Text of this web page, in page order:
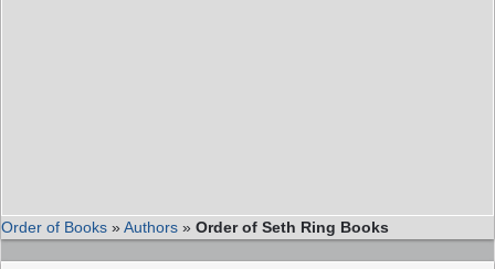
Order of Books »Authors » Order of Seth Ring Books